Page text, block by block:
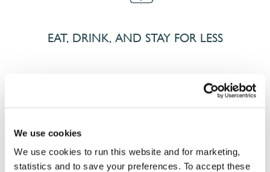
We use cookies
We use cookies to run this website and for marketing,
statistics and to save your preferences. To accept these
EAT, DRINK, AND STAY FOR LESS
There may be no such thing as a free lunch, but our
generous staff discount is the next best thing. With
33% off food and drink at our restaurants and pubs,
half-price hotel stays, and a 15% discount for your
nearest and dearest – will you let your newly found
popularity change you?